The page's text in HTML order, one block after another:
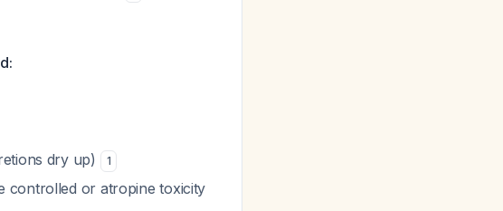
dry up) 1
controlled or atropine toxicity